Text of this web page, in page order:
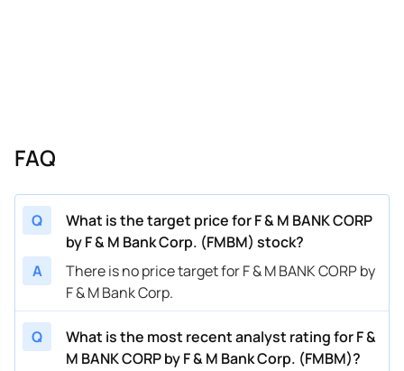
FAQ
Q
What is the target price for F & M BANK CORP
by F & M Bank Corp. (FMBM) stock?
A
There is no price target for F & M BANK CORP by
F & M Bank Corp.
Q
What is the most recent analyst rating for F &
M BANK CORP by F & M Bank Corp. (FMBM)?